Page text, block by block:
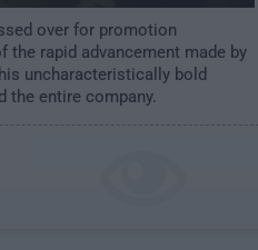
over for promotion
rapid advancement made by
uncharacteristically bold
the entire company.